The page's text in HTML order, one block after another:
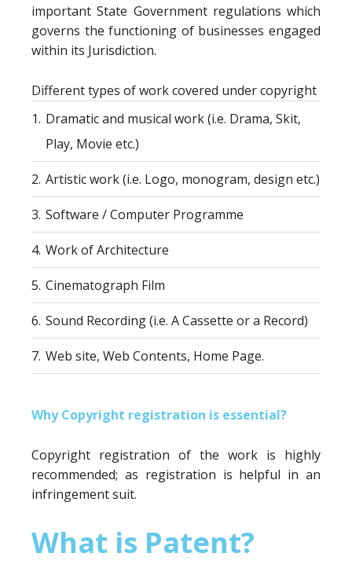
important State Government regulations which
governs the functioning of businesses engaged
within its Jurisdiction.
Different types of work covered under copyright
1. Dramatic and musical work (i.e. Drama, Skit,
Play, Movie etc.)
2. Artistic work (i.e. Logo, monogram, design etc.)
3. Software / Computer Programme
4. Work of Architecture
5. Cinematograph Film
6. Sound Recording (i.e. A Cassette or a Record)
7. Web site, Web Contents, Home Page.
Why Copyright registration is essential?
Copyright registration of the work is highly
recommended; as registration is helpful in an
infringement suit.
What is Patent?